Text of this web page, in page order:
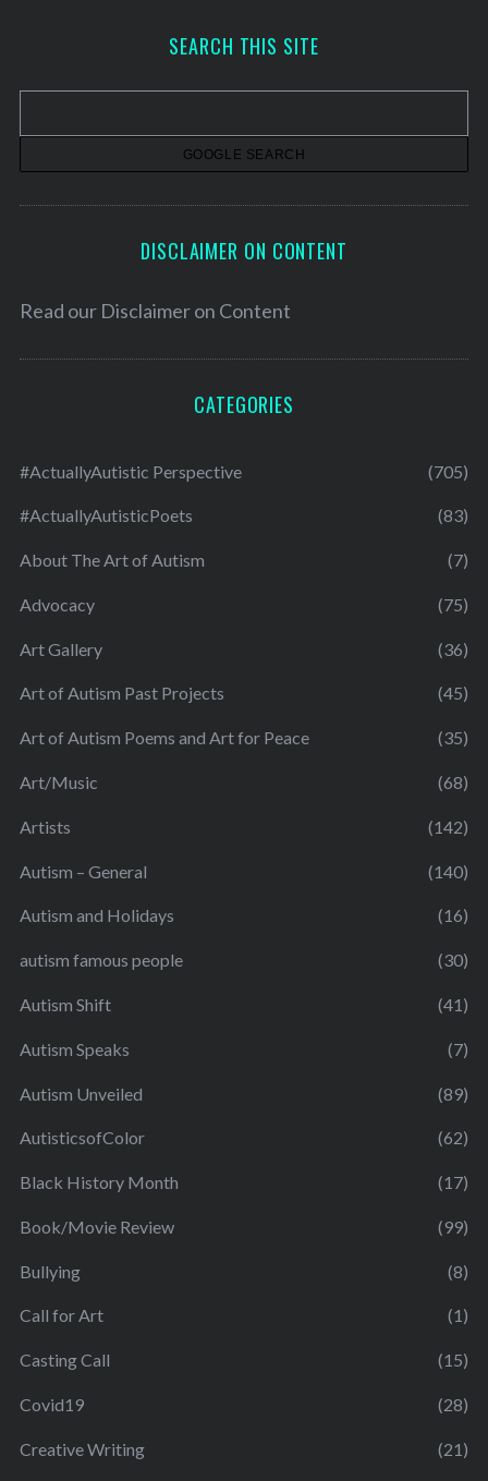
v
SEARCH THIS SITE
DISCLAIMER ON CONTENT
Read our Disclaimer on Content
CATEGORIES
#ActuallyAutistic Perspective (705)
#ActuallyAutisticPoets (83)
About The Art of Autism (7)
Advocacy (75)
Art Gallery (36)
Art of Autism Past Projects (45)
Art of Autism Poems and Art for Peace (35)
Art/Music (68)
Artists (142)
Autism – General (140)
Autism and Holidays (16)
autism famous people (30)
Autism Shift (41)
Autism Speaks (7)
Autism Unveiled (89)
AutisticsofColor (62)
Black History Month (17)
Book/Movie Review (99)
Bullying (8)
Call for Art (1)
Casting Call (15)
Covid19 (28)
Creative Writing (21)